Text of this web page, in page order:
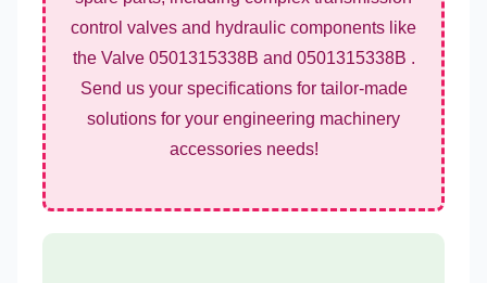
control valves and hydraulic components like
the Valve 0501315338B and 0501315338B .
Send us your specifications for tailor-made
solutions for your engineering machinery
accessories needs!